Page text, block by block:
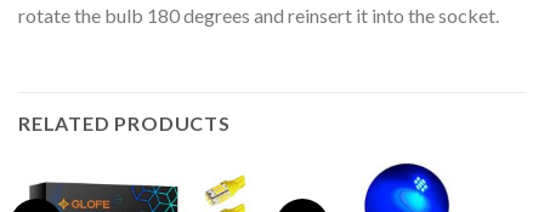
rotate the bulb 180 degrees and reinsert it into the socket.
RELATED PRODUCTS